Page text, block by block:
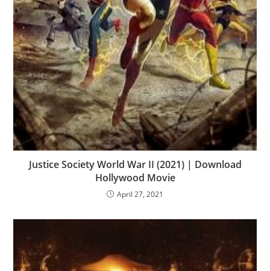
Justice Society World War II (2021) | Download
Hollywood Movie
April 27, 2021